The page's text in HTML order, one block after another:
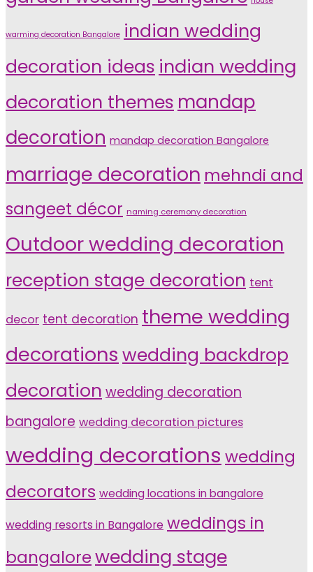
warming decoration Bangalore indian wedding
decoration ideas indian wedding
decoration themes mandap
decoration mandap decoration Bangalore
marriage decoration mehndi and
sangeet décor naming ceremony decoration
Outdoor wedding decoration
reception stage decoration tent
decor tent decoration theme wedding
decorations wedding backdrop
decoration wedding decoration
bangalore wedding decoration pictures
wedding decorations wedding
decorators wedding locations in bangalore
wedding resorts in Bangalore weddings in
bangalorewedding stage